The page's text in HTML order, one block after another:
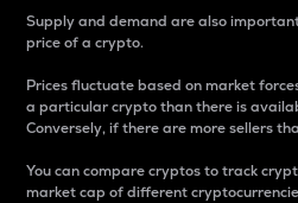
Supply and demand are also
price of a crypto.
Prices fluctuate based on market
a particular crypto than there is
Conversely, if there are more sellers
You can compare cryptos to track
market cap of different